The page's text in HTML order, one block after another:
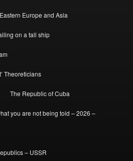
Europe and Asia
on a tall ship
Theoreticians
The Republic of Cuba
you are not being told – 2026 –
– USSR